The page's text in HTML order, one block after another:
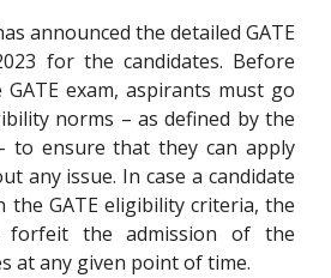
announced the detailed GATE
for the candidates. Before
exam, aspirants must go
norms – as defined by the
to ensure that they can apply
any issue. In case a candidate
the GATE eligibility criteria, the
forfeit the admission of the
at any given point of time.